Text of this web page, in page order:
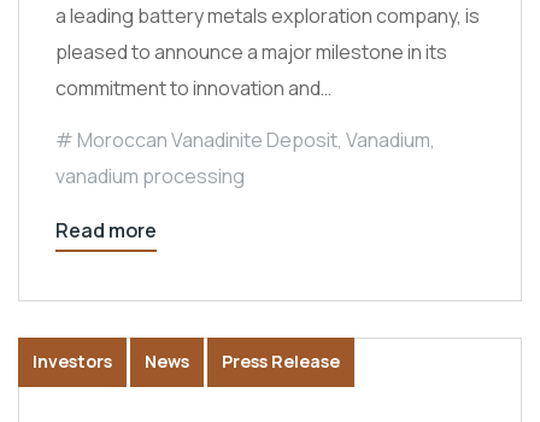
a leading battery metals exploration company, is
pleased to announce a major milestone in its
commitment to innovation and…
Moroccan Vanadinite Deposit, Vanadium,
vanadium processing
Read more
Investors News Press Release